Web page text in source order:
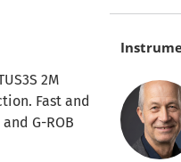
2M
Fast and
G-ROB